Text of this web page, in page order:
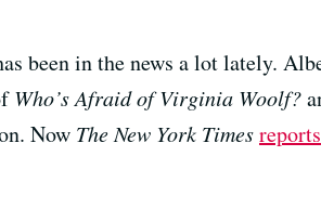
been in the news a lot lately.
Who’s Afraid of Virginia Woolf?
Now The New York Timesreports